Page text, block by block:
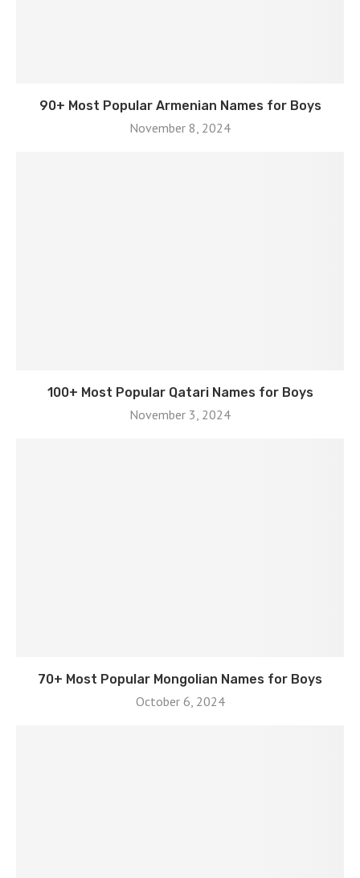
90+ Most Popular Armenian Names for Boys
November 8, 2024
100+ Most Popular Qatari Names for Boys
November 3, 2024
70+ Most Popular Mongolian Names for Boys
October 6, 2024